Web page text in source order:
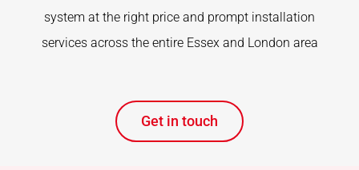
system at the right price and prompt installation
services across the entire Essex and London area
Get in touch